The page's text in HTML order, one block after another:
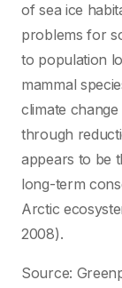
of sea ice
problems for
to population
mammal
climate
through
appears to be
long-term
Arctic
2008).
Source: